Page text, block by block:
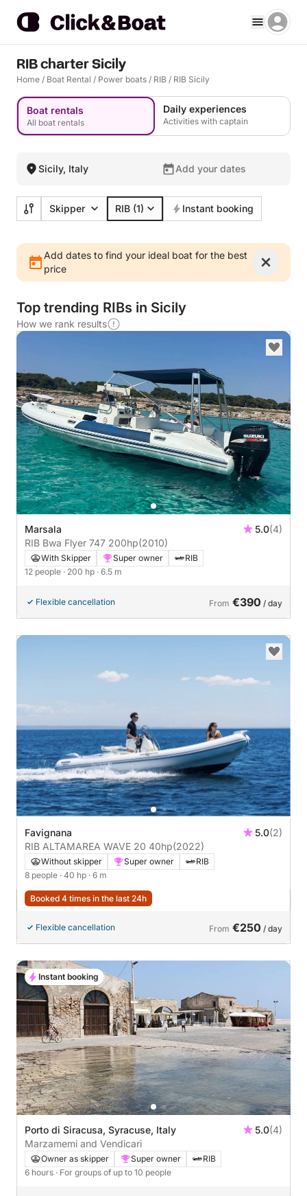
RIB charter Sicily
Home / Boat Rental / Power boats / RIB / RIB Sicily
Boat rentals
All boat rentals
Daily experiences
Activities with captain
Sicily, Italy Add your dates
Skipper RIB (1) Instant booking
Add dates to find your ideal boat for the best
price
Top trending RIBs in Sicily
How we rank results
Marsala 5.0(4)
RIB Bwa Flyer 747 200hp(2010)
With Skipper Super owner
RIB
12 people · 200 hp · 6.5 m
Flexible cancellation From €390 / day
Favignana 5.0(2)
RIB ALTAMAREA WAVE 20 40hp(2022)
Without skipper Super owner
RIB
8 people · 40 hp · 6 m
Booked 4 times in the last 24h
Flexible cancellation From €250 / day
Porto di Siracusa, Syracuse, Italy 5.0(4)
Marzamemi and Vendicari
Owner as skipper Super owner
RIB
6 hours · For groups of up to 10 people
Instant booking